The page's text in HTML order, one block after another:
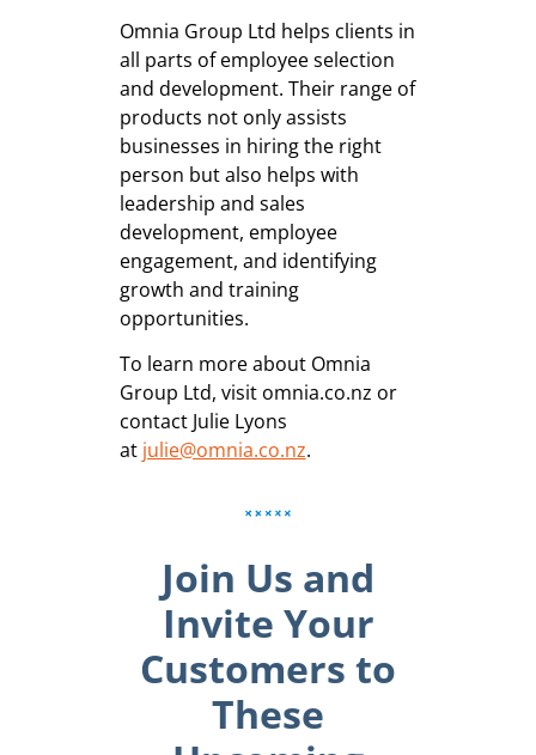
Omnia Group Ltd helps clients in
all parts of employee selection
and development. Their range of
products not only assists
businesses in hiring the right
person but also helps with
leadership and sales
development, employee
engagement, and identifying
growth and training
opportunities.
To learn more about Omnia
Group Ltd, visit omnia.co.nz or
contact Julie Lyons
at julie@omnia.co.nz.
Join Us and
Invite Your
Customers to
These